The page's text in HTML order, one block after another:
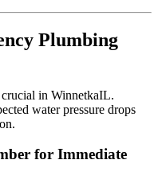
Plumbing
in WinnetkaIL.
water pressure drops
for Immediate